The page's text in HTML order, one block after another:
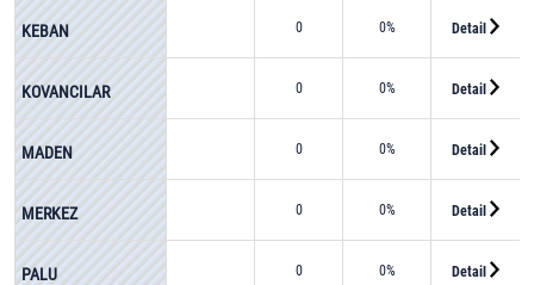
KEBAN 0 0% Detail
KOVANCILAR 0 0% Detail
MADEN 0 0% Detail
MERKEZ 0 0% Detail
PALU 0 0% Detail